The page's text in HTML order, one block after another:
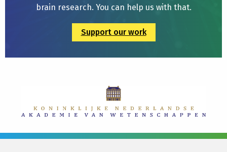
brain research. You can help us with that.
Support our work